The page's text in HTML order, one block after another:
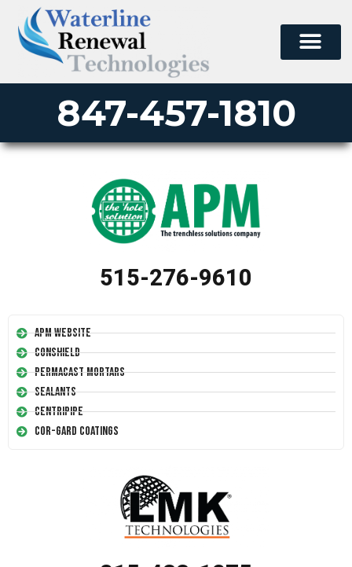
847-457-1810
515-276-9610
APM Website
Conshield
Permacast Mortars
Sealants
Centripipe
Cor-Gard Coatings